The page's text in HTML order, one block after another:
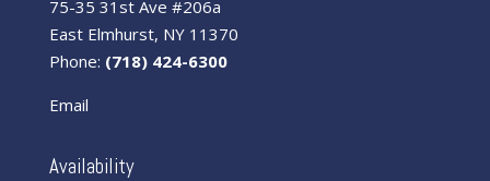
75-35 31st Ave #206a
East Elmhurst, NY 11370
Phone: (718) 424-6300
Email
Availability